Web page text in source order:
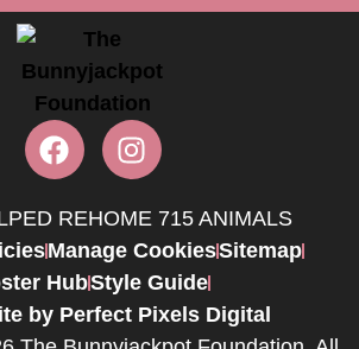
REHOME 715 ANIMALS
Manage CookiesSitemap
HubStyle Guide
by Perfect Pixels Digital